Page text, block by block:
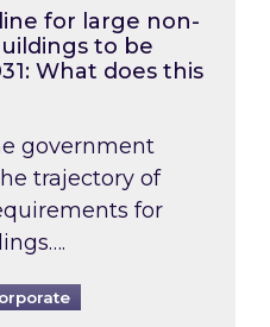
for large non-
to be
What does this
government
trajectory of
for